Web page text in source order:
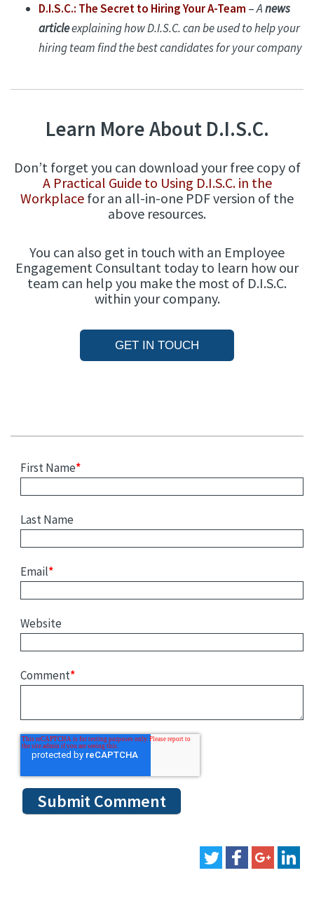
D.I.S.C.: The Secret to Hiring Your A-Team –Anews
articleexplaining how D.I.S.C. can be used to help your
hiring team find the best candidates for your company
Learn More About D.I.S.C.
Don’t forget you can download your free copy of
A Practical Guide to Using D.I.S.C. in the
Workplace for an all-in-one PDF version of the
above resources.
You can also get in touch with an Employee
Engagement Consultant today to learn how our
team can help you make the most of D.I.S.C.
within your company.
GET IN TOUCH
First Name*
Last Name
Email*
Website
Comment*